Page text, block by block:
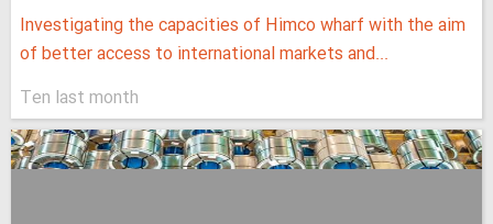
Investigating the capacities of Himco wharf with the aim
of better access to international markets and...
Ten last month